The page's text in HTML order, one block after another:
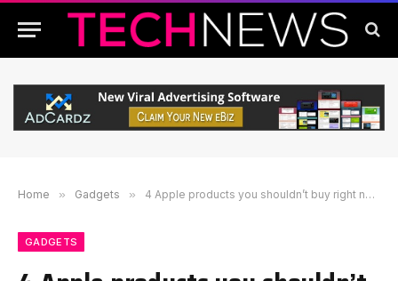
Home » Gadgets » 4 Apple products you shouldn’t buy right now
GADGETS